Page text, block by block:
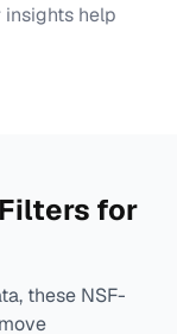
insights help
for
these NSF-